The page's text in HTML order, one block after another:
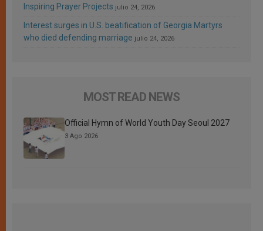
Inspiring Prayer Projects julio 24, 2026
Interest surges in U.S. beatification of Georgia Martyrs
who died defending marriage julio 24, 2026
MOST READ NEWS
Official Hymn of World Youth Day Seoul 2027
3 Ago 2026